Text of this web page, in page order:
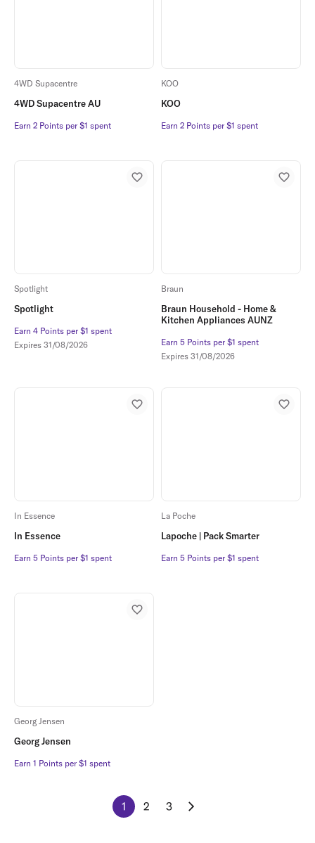
Earn 2 Points per $1 spent
4WD Supacentre
4WD Supacentre AU
Earn 2 Points per $1 spent Earn 2 Points per $1 spent
KOO
KOO
Earn 2 Points per $1 spent
Earn 4 Points per $1 spent
Spotlight
Spotlight
Earn 4 Points per $1 spent
Expires 31/08/2026 Earn 5 Points per $1 spent
Braun
Braun Household - Home &
Kitchen Appliances AUNZ
Earn 5 Points per $1 spent
Expires 31/08/2026
Earn 5 Points per $1 spent
In Essence
In Essence
Earn 5 Points per $1 spent Earn 5 Points per $1 spent
La Poche
Lapoche | Pack Smarter
Earn 5 Points per $1 spent
Earn 1 Points per $1 spent
Georg Jensen
Georg Jensen
Earn 1 Points per $1 spent
1 2 3